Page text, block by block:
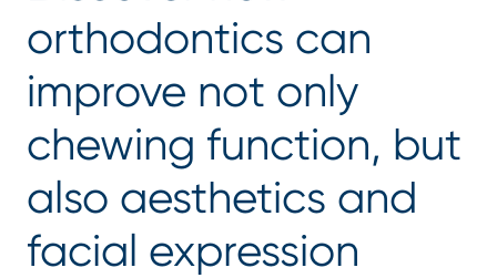
orthodontics can
improve not only
chewing function, but
also aesthetics and
facial expression